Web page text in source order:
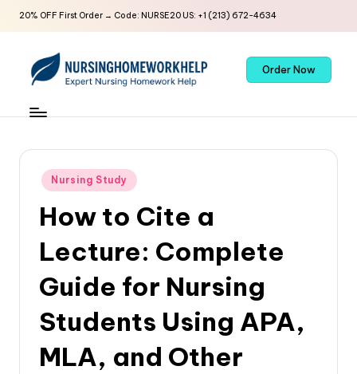
20% OFF First Order → Code: NURSE20 US: +1 (213) 672-4634
Order Now
Nursing Study
How to Cite a
Lecture: Complete
Guide for Nursing
Students Using APA,
MLA, and Other